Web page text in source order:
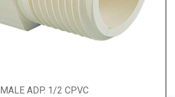
MALE ADP. 1/2 CPVC